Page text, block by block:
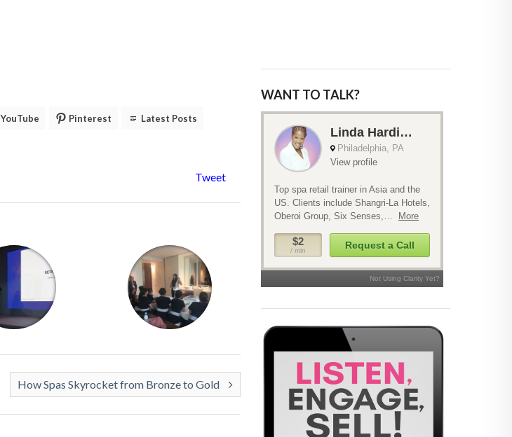
YouTube Pinterest Latest Posts
Tweet
How Spas Skyrocket from Bronze to Gold
WANT TO TALK?